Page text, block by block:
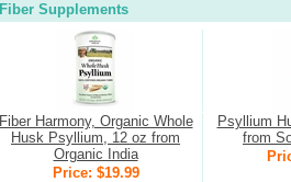
Fiber Supplements
Fiber Harmony, Organic Whole
Husk Psyllium, 12 oz from
Organic India
Price: $19.99
Psyllium
from